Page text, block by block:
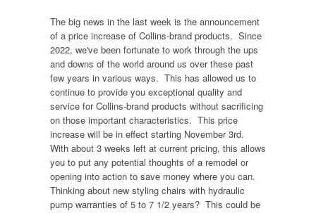
The big news in the last week is the announcement
of a price increase of Collins-brand products. Since
2022, we've been fortunate to work through the ups
and downs of the world around us over these past
few years in various ways. This has allowed us to
continue to provide you exceptional quality and
service for Collins-brand products without sacrificing
on those important characteristics. This price
increase will be in effect starting November 3rd.
With about 3 weeks left at current pricing, this allows
you to put any potential thoughts of a remodel or
opening into action to save money where you can.
Thinking about new styling chairs with hydraulic
pump warranties of 5 to 7 1/2 years? This could be